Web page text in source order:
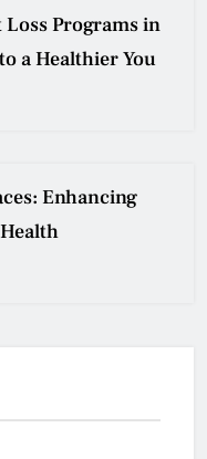
Programs in
a Healthier You
Enhancing